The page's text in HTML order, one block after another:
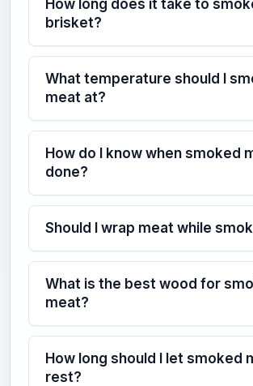
How long does it take to
brisket?
What temperature should I
meat at?
How do I know when smoked
done?
Should I wrap meat while
What is the best wood for
meat?
How long should I let smoked
rest?